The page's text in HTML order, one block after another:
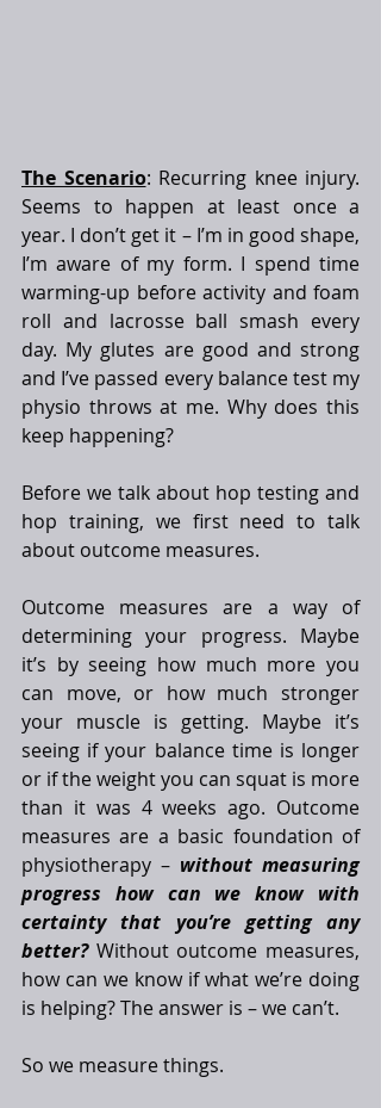
The Scenario: Recurring knee injury.
Seems to happen at least once a
year. I don’t get it – I’m in good shape,
I’m aware of my form. I spend time
warming-up before activity and foam
roll and lacrosse ball smash every
day. My glutes are good and strong
and I’ve passed every balance test my
physio throws at me. Why does this
keep happening?
Before we talk about hop testing and
hop training, we first need to talk
about outcome measures.
Outcome measures are a way of
determining your progress. Maybe
it’s by seeing how much more you
can move, or how much stronger
your muscle is getting. Maybe it’s
seeing if your balance time is longer
or if the weight you can squat is more
than it was 4 weeks ago. Outcome
measures are a basic foundation of
physiotherapy – without measuring
progress how can we know with
certainty that you’re getting any
better? Without outcome measures,
how can we know if what we’re doing
is helping? The answer is – we can’t.
So we measure things.